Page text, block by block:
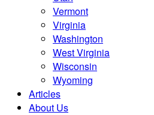
Vermont
Virginia
Washington
West Virginia
Wisconsin
Wyoming
Articles
About Us